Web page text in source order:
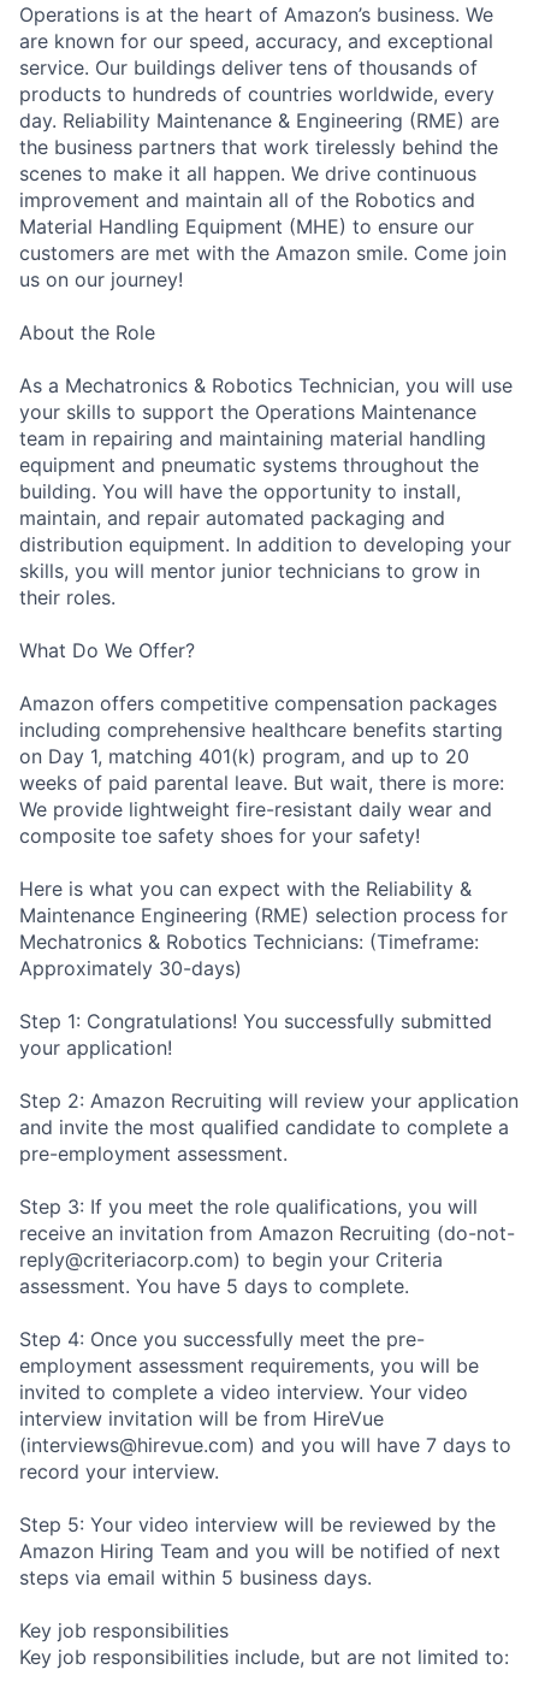
Operations is at the heart of Amazon’s business. We
are known for our speed, accuracy, and exceptional
service. Our buildings deliver tens of thousands of
products to hundreds of countries worldwide, every
day. Reliability Maintenance & Engineering (RME) are
the business partners that work tirelessly behind the
scenes to make it all happen. We drive continuous
improvement and maintain all of the Robotics and
Material Handling Equipment (MHE) to ensure our
customers are met with the Amazon smile. Come join
us on our journey!
About the Role
As a Mechatronics & Robotics Technician, you will use
your skills to support the Operations Maintenance
team in repairing and maintaining material handling
equipment and pneumatic systems throughout the
building. You will have the opportunity to install,
maintain, and repair automated packaging and
distribution equipment. In addition to developing your
skills, you will mentor junior technicians to grow in
their roles.
What Do We Offer?
Amazon offers competitive compensation packages
including comprehensive healthcare benefits starting
on Day 1, matching 401(k) program, and up to 20
weeks of paid parental leave. But wait, there is more:
We provide lightweight fire-resistant daily wear and
composite toe safety shoes for your safety!
Here is what you can expect with the Reliability &
Maintenance Engineering (RME) selection process for
Mechatronics & Robotics Technicians: (Timeframe:
Approximately 30-days)
Step 1: Congratulations! You successfully submitted
your application!
Step 2: Amazon Recruiting will review your application
and invite the most qualified candidate to complete a
pre-employment assessment.
Step 3: If you meet the role qualifications, you will
receive an invitation from Amazon Recruiting (do-not-
reply@criteriacorp.com) to begin your Criteria
assessment. You have 5 days to complete.
Step 4: Once you successfully meet the pre-
employment assessment requirements, you will be
invited to complete a video interview. Your video
interview invitation will be from HireVue
(interviews@hirevue.com) and you will have 7 days to
record your interview.
Step 5: Your video interview will be reviewed by the
Amazon Hiring Team and you will be notified of next
steps via email within 5 business days.
Key job responsibilities
Key job responsibilities include, but are not limited to: